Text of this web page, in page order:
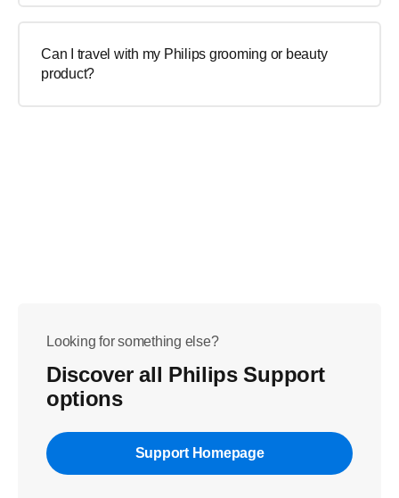
Can I travel with my Philips grooming or beauty
product?
Looking for something else?
Discover all Philips Support
options
Support Homepage